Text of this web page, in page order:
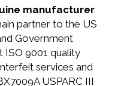
manufacturer
partner to the US
Government
9001 quality
services and
USPARC III